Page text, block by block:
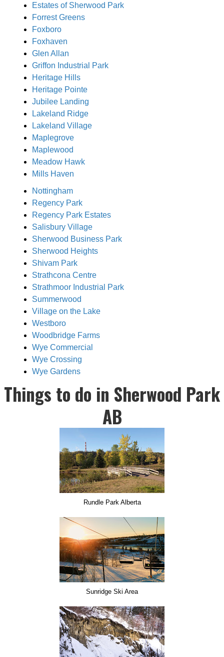
Estates of Sherwood Park
Forrest Greens
Foxboro
Foxhaven
Glen Allan
Griffon Industrial Park
Heritage Hills
Heritage Pointe
Jubilee Landing
Lakeland Ridge
Lakeland Village
Maplegrove
Maplewood
Meadow Hawk
Mills Haven
Nottingham
Regency Park
Regency Park Estates
Salisbury Village
Sherwood Business Park
Sherwood Heights
Shivam Park
Strathcona Centre
Strathmoor Industrial Park
Summerwood
Village on the Lake
Westboro
Woodbridge Farms
Wye Commercial
Wye Crossing
Wye Gardens
Things to do in Sherwood Park
AB
Rundle Park Alberta
Sunridge Ski Area